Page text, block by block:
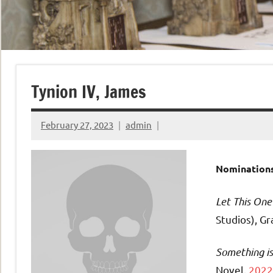
Tynion IV, James
February 27, 2023 admin
Let This
Studios),
Something
Novel, 2022